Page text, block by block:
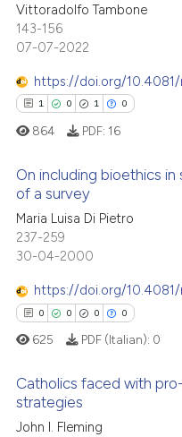
describing whether
mentions, or contrasts
in which section the
was made.
how this article has been
shows how a scientific paper
cited by providing the
describing whether
mentions, or contrasts
claim, and a label
in which section the
Vittoradolfo Tambone
143-156
07-07-2022
https://doi.org/10.4081/
1 0 1 0
Citing Publications
Supporting
Contrasting
how this article has been
atscite.ai
864 PDF: 16
On including bioethics
of a survey
Maria Luisa Di Pietro
237-259
30-04-2000
https://doi.org/
0 0 0 0
Citing Publications
625 PDF (Italian): 0
Catholics faced with
strategies
John I. Fleming